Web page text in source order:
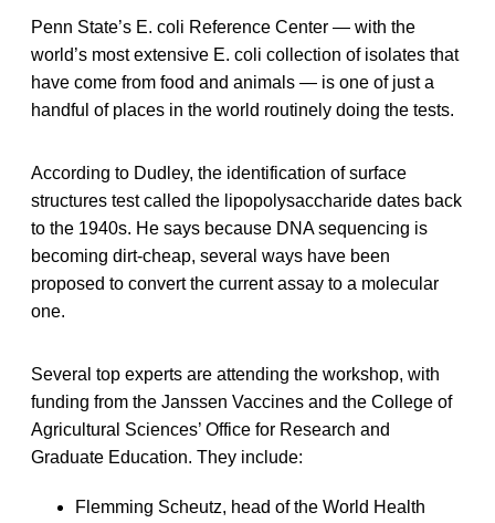
Penn State’s E. coli Reference Center — with the
world’s most extensive E. coli collection of isolates that
have come from food and animals — is one of just a
handful of places in the world routinely doing the tests.
According to Dudley, the identification of surface
structures test called the lipopolysaccharide dates back
to the 1940s. He says because DNA sequencing is
becoming dirt-cheap, several ways have been
proposed to convert the current assay to a molecular
one.
Several top experts are attending the workshop, with
funding from the Janssen Vaccines and the College of
Agricultural Sciences’ Office for Research and
Graduate Education. They include:
Flemming Scheutz, head of the World Health